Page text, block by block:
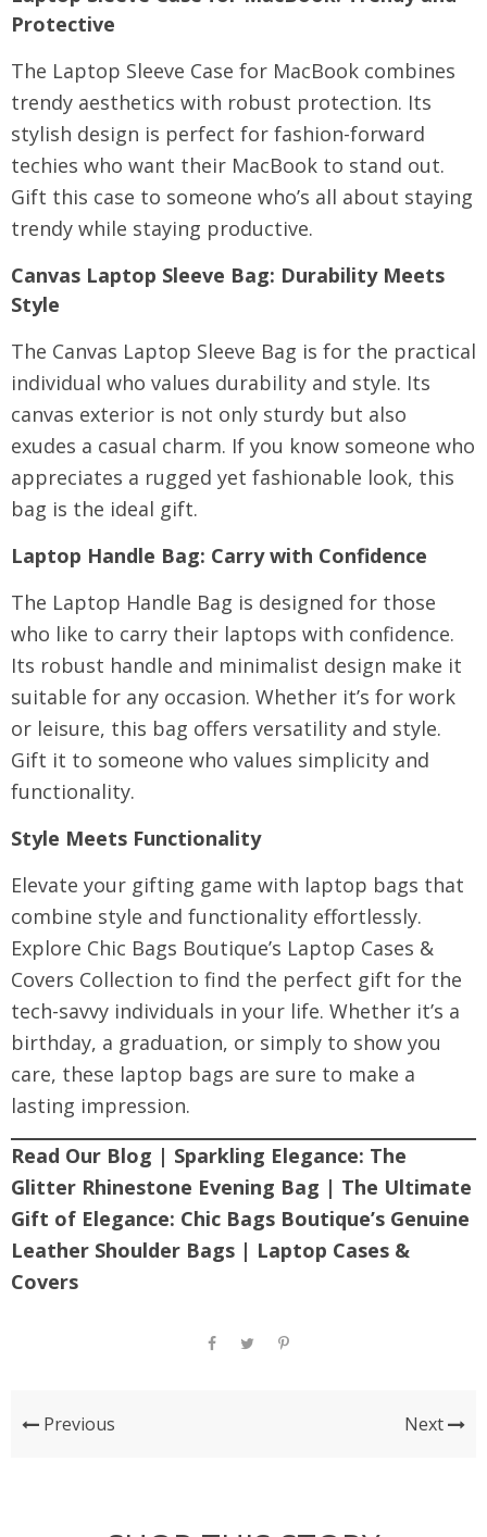
Protective
The Laptop Sleeve Case for MacBook combines
trendy aesthetics with robust protection. Its
stylish design is perfect for fashion-forward
techies who want their MacBook to stand out.
Gift this case to someone who’s all about staying
trendy while staying productive.
Canvas Laptop Sleeve Bag: Durability Meets
Style
The Canvas Laptop Sleeve Bag is for the practical
individual who values durability and style. Its
canvas exterior is not only sturdy but also
exudes a casual charm. If you know someone who
appreciates a rugged yet fashionable look, this
bag is the ideal gift.
Laptop Handle Bag: Carry with Confidence
The Laptop Handle Bag is designed for those
who like to carry their laptops with confidence.
Its robust handle and minimalist design make it
suitable for any occasion. Whether it’s for work
or leisure, this bag offers versatility and style.
Gift it to someone who values simplicity and
functionality.
Style Meets Functionality
Elevate your gifting game with laptop bags that
combine style and functionality effortlessly.
Explore Chic Bags Boutique’s Laptop Cases &
Covers Collection to find the perfect gift for the
tech-savvy individuals in your life. Whether it’s a
birthday, a graduation, or simply to show you
care, these laptop bags are sure to make a
lasting impression.
Read Our Blog | Sparkling Elegance: The
Glitter Rhinestone Evening Bag | The Ultimate
Gift of Elegance: Chic Bags Boutique’s Genuine
Leather Shoulder Bags | Laptop Cases &
Covers
Previous Next